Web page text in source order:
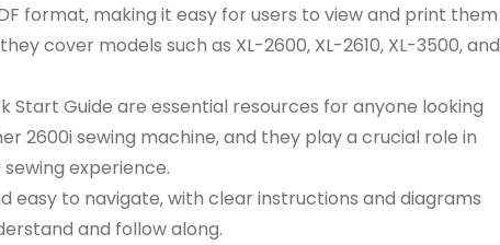
format‚ making it easy for users to view and print them
cover models such as XL-2600‚ XL-2610‚ XL-3500‚ and
Start Guide are essential resources for anyone looking
2600i sewing machine‚ and they play a crucial role in
experience.
easy to navigate‚ with clear instructions and diagrams
and follow along.